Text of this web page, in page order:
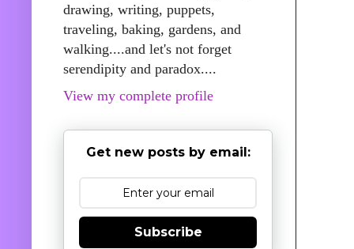
drawing, writing, puppets,
traveling, baking, gardens, and
walking....and let's not forget
serendipity and paradox....
View my complete profile
Get new posts by email:
Subscribe